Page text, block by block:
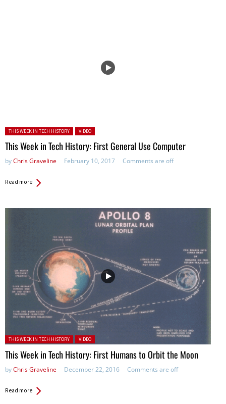
Posted in:
THIS WEEK IN TECH HISTORY VIDEO
This Week in Tech History: First General Use Computer
byChris Graveline February 10, 2017 Comments are off
Read more
Posted in:
THIS WEEK IN TECH HISTORY VIDEO
This Week in Tech History: First Humans to Orbit the Moon
byChris Graveline December 22, 2016 Comments are off
Read more